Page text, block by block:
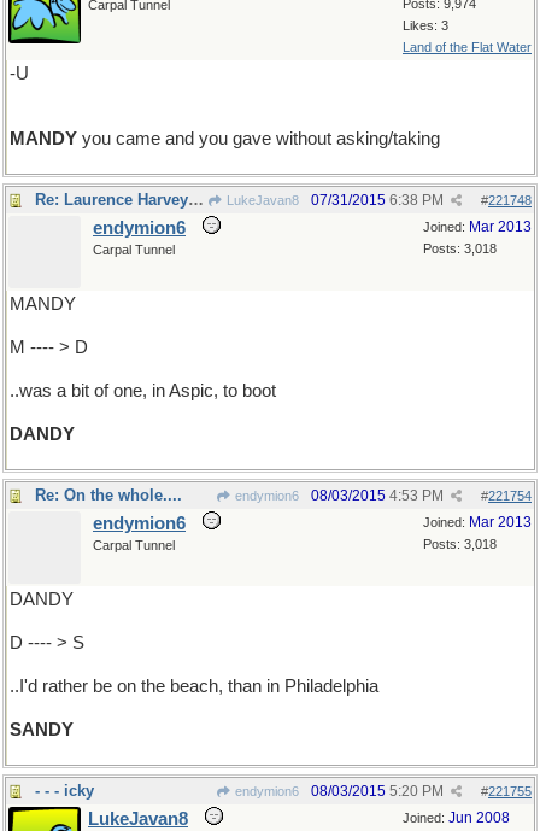
Posts: 9,974
Likes: 3
Land of the Flat Water
Carpal Tunnel
-U
MANDY you came and you gave without asking/taking
Re: Laurence Harvey ... LukeJavan8 #221748
07/31/2015 6:38 PM
Joined: Mar 2013
Posts: 3,018
endymion6
Carpal Tunnel
MANDY
M ---- > D
..was a bit of one, in Aspic, to boot
DANDY
Re: On the whole.... endymion6 #221754
08/03/2015 4:53 PM
Joined: Mar 2013
Posts: 3,018
endymion6
Carpal Tunnel
DANDY
D ---- > S
..I'd rather be on the beach, than in Philadelphia
SANDY
- - - icky endymion6 #221755
08/03/2015 5:20 PM
Joined: Jun 2008
LukeJavan8